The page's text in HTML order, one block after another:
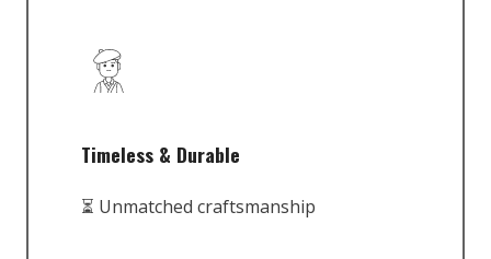
Timeless & Durable
⏳ Unmatched craftsmanship